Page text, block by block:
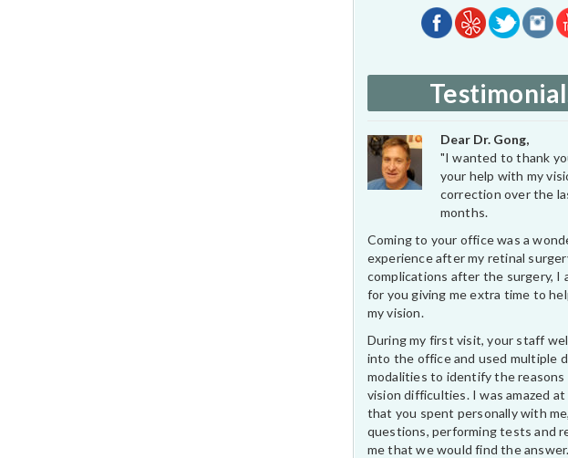
Dear Dr. Gong,
"I wanted to thank
your help with my
correction over the
months.
Coming to your office was a
experience after my retinal
complications after the surgery, I
for you giving me extra time to
my vision.
During my first visit, your staff
into the office and used multiple
modalities to identify the reasons
vision difficulties. I was amazed
that you spent personally with
questions, performing tests and
me that we would find the